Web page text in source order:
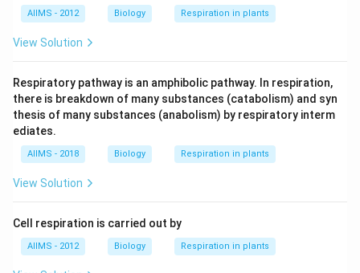
AIIMS - 2012 Biology Respiration in plants
View Solution
Respiratory pathway is an amphibolic pathway. In respiration,
there is breakdown of many substances (catabolism) and syn
thesis of many substances (anabolism) by respiratory interm
ediates.
AIIMS - 2018 Biology Respiration in plants
View Solution
Cell respiration is carried out by
AIIMS - 2012 Biology Respiration in plants